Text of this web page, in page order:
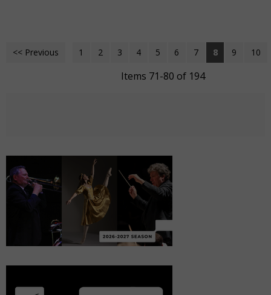
<< Previous 1 2 3 4 5 6 7 8 9 10
Items 71-80 of 194